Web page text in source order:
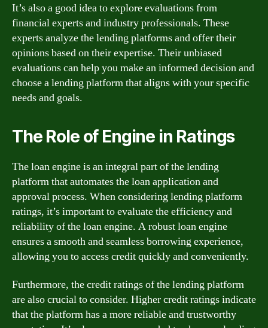
It’s also a good idea to explore evaluations from
financial experts and industry professionals. These
experts analyze the lending platforms and offer their
opinions based on their expertise. Their unbiased
evaluations can help you make an informed decision and
choose a lending platform that aligns with your specific
needs and goals.
The Role of Engine in Ratings
The loan engine is an integral part of the lending
platform that automates the loan application and
approval process. When considering lending platform
ratings, it’s important to evaluate the efficiency and
reliability of the loan engine. A robust loan engine
ensures a smooth and seamless borrowing experience,
allowing you to access credit quickly and conveniently.
Furthermore, the credit ratings of the lending platform
are also crucial to consider. Higher credit ratings indicate
that the platform has a more reliable and trustworthy